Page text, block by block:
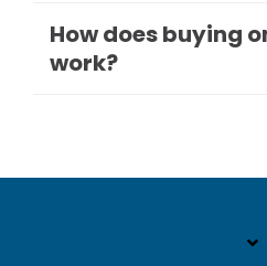
How does buying
work?